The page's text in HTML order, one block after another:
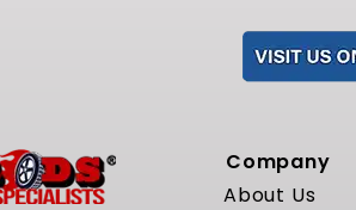
Company
About Us